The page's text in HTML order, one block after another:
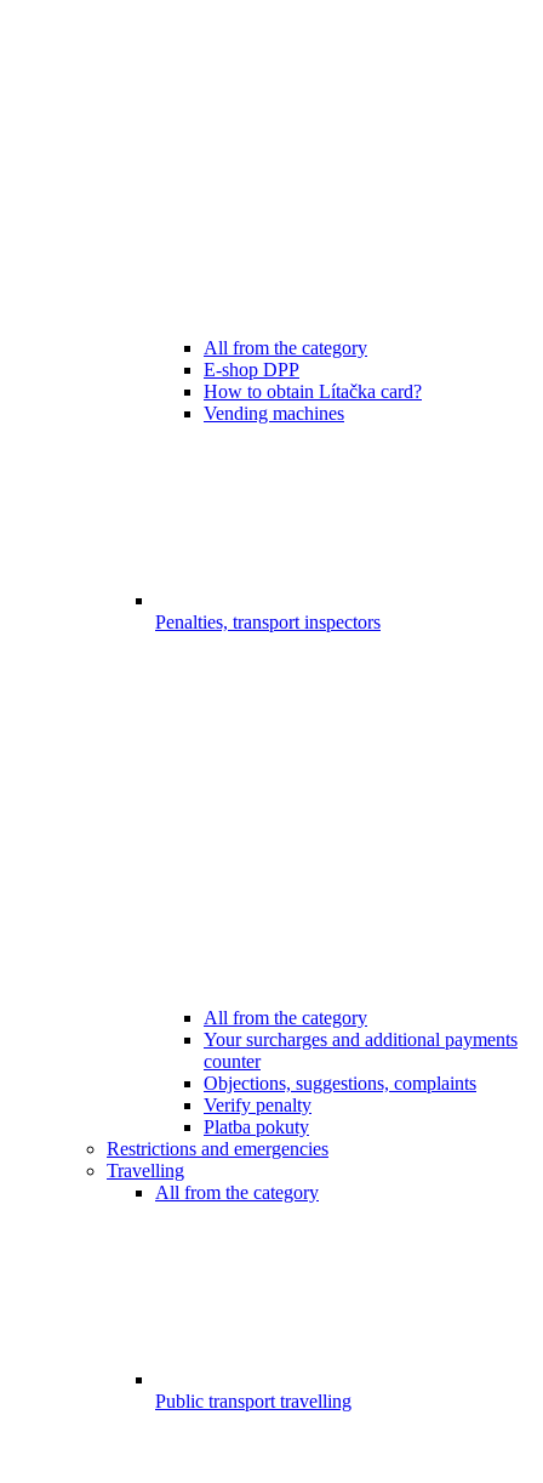
All from the category
E-shop DPP
How to obtain Lítačka card?
Vending machines
Penalties, transport inspectors
All from the category
Your surcharges and additional payments
counter
Objections, suggestions, complaints
Verify penalty
Platba pokuty
Restrictions and emergencies
Travelling
All from the category
Public transport travelling